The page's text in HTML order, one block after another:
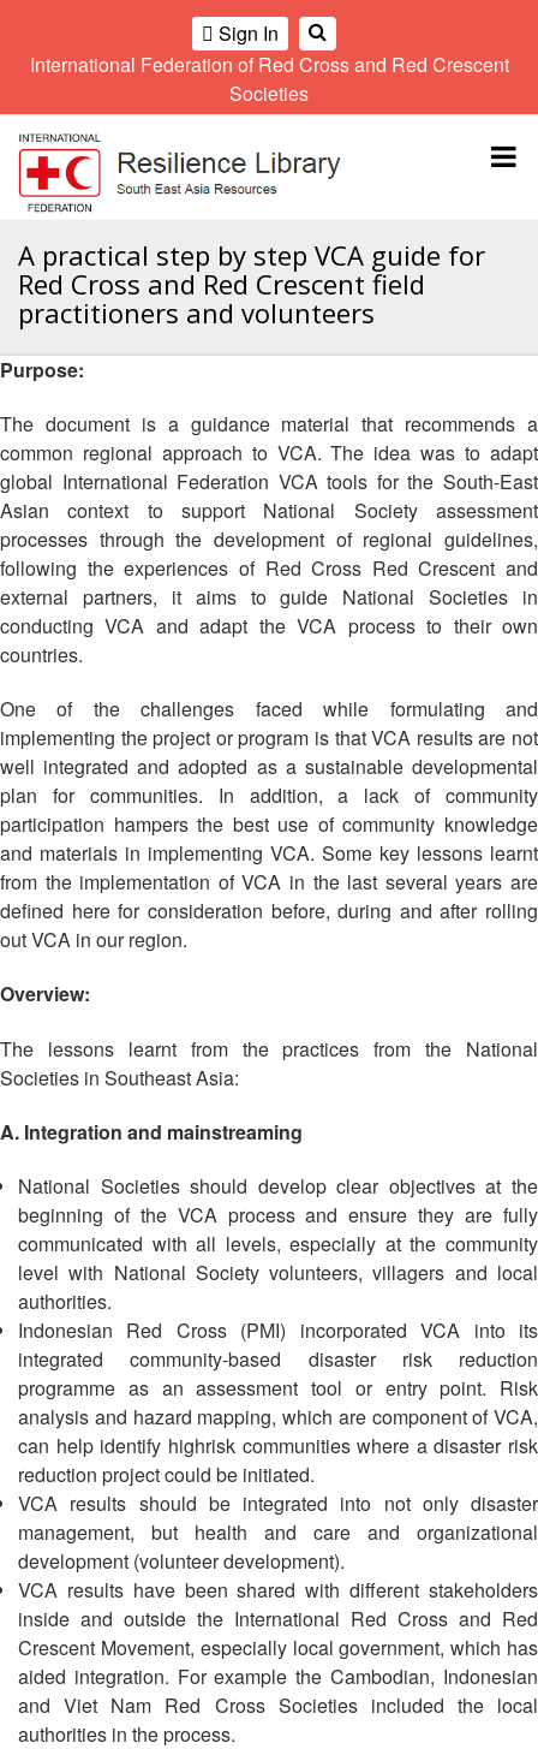
Sign In
International Federation of Red Cross and Red Crescent
Societies
Climate
and
Environment
training
kit
2016
Disasters
Crises
Disaster
Law
Disaster
Law
Mapping
ASEAN
on
Disaster
Management
Response
Disaster
Risk
Reduction
Based
Disaster
Risk
Reduction
Vulnerability
and
Capacity
Assessment
(VCA)
and
other
Assessment
Tools
Disaster
Risk
Reduction
Field
Sessions
Disaster
Response
Disaster
Relief
Gender
and
Diversity
Network
Community
Safety
and
Resilience
Forum
Youth
Network
(SEAYN)
Asian
Red
Cross
and
Red
HIV/AIDS
Network
(ART)
Regional
Meeting
Sub
Meeting
Southeast
Leaders
11th
Annual
Southeast
Asia
Red
Cross
Red
Crescent
Meeting
12th
Annual
East
Asia
Red
Cross
Red
Leadership
13th
Southeast
Red
Cross
Red
Crescent
Leadership
Meeting
14th
Annual
Southeast
Asia
Red
Cross
Red
Crescent
Leadership
Meeting
15th
Annual
Southeast
9th
Asia
Pacific
Regional
10th
Asia
Pacific
Regional
11th
Asia
Pacific
Regional
Conference
A practical step by step VCA guide for
Red Cross and Red Crescent field
practitioners and volunteers
Purpose:
The document is a guidance material that recommends a
common regional approach to VCA. The idea was to adapt
global International Federation VCA tools for the South-East
Asian context to support National Society assessment
processes through the development of regional guidelines,
following the experiences of Red Cross Red Crescent and
external partners, it aims to guide National Societies in
conducting VCA and adapt the VCA process to their own
countries.
One of the challenges faced while formulating and
implementing the project or program is that VCA results are not
well integrated and adopted as a sustainable developmental
plan for communities. In addition, a lack of community
participation hampers the best use of community knowledge
and materials in implementing VCA. Some key lessons learnt
from the implementation of VCA in the last several years are
defined here for consideration before, during and after rolling
out VCA in our region.
Overview:
The lessons learnt from the practices from the National
Societies in Southeast Asia:
A. Integration and mainstreaming
National Societies should develop clear objectives at the
beginning of the VCA process and ensure they are fully
communicated with all levels, especially at the community
level with National Society volunteers, villagers and local
authorities.
Indonesian Red Cross (PMI) incorporated VCA into its
integrated community-based disaster risk reduction
programme as an assessment tool or entry point. Risk
analysis and hazard mapping, which are component of VCA,
can help identify highrisk communities where a disaster risk
reduction project could be initiated.
VCA results should be integrated into not only disaster
management, but health and care and organizational
development (volunteer development).
VCA results have been shared with different stakeholders
inside and outside the International Red Cross and Red
Crescent Movement, especially local government, which has
aided integration. For example the Cambodian, Indonesian
and Viet Nam Red Cross Societies included the local
authorities in the process.